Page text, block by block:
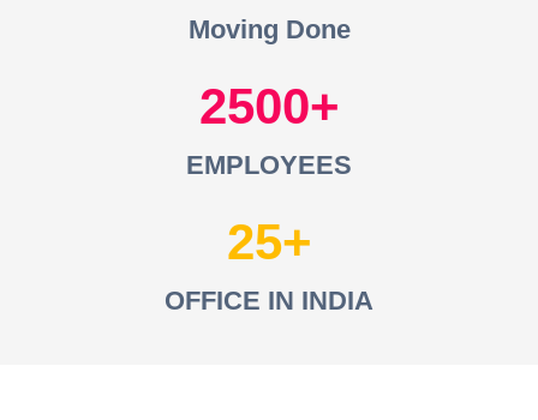
Moving Done
2500
EMPLOYEES
25
OFFICE IN INDIA